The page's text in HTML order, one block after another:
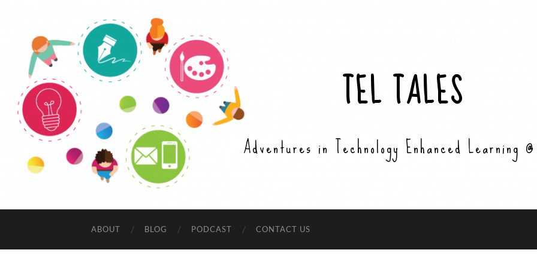
TEL TALES
Adventures in Technology Enhanced Learning
ABOUT BLOG PODCAST CONTACT US